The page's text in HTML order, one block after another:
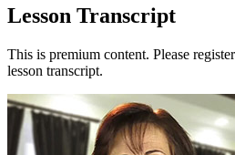
Lesson Transcript
This is premium content. Please
lesson transcript.